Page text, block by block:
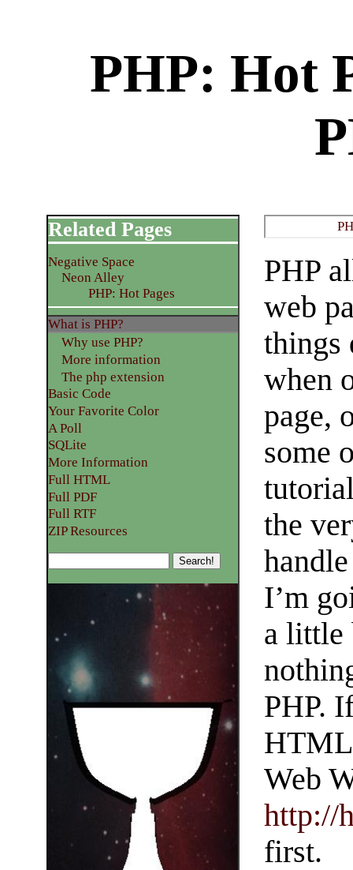
PHP: Hot
PHP
web
things
when
page,
some
the
I’m
a little
PHP.
Web
http://
first.
Related Pages
Negative Space
Neon Alley
PHP: Hot Pages
What is PHP?
Why use PHP?
More information
The php extension
Basic Code
Your Favorite Color
A Poll
SQLite
More Information
Full HTML
Full PDF
Full RTF
ZIP Resources